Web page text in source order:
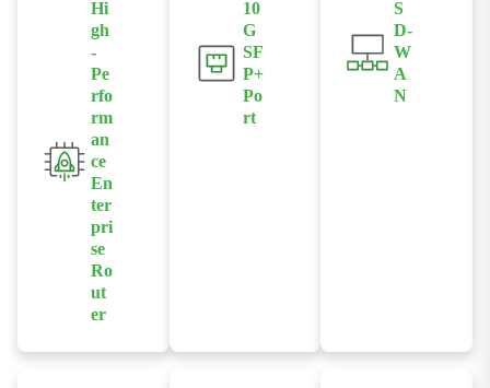
Hi
gh
-
Pe
rfo
rm
an
ce
En
ter
pri
se
Ro
ut
er
10
G
SF
P+
Po
rt
S
D-
W
A
N
availability.